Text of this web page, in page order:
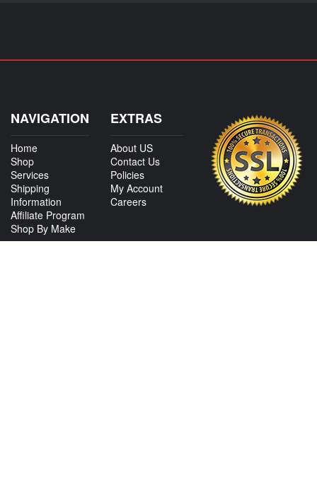
NAVIGATION
Home
Shop
Services
Shipping
Information
Affiliate Program
Shop By Make
EXTRAS
About US
Contact Us
Policies
My Account
Careers